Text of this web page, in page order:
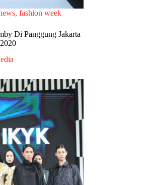
,fashion week
Di Panggung Jakarta